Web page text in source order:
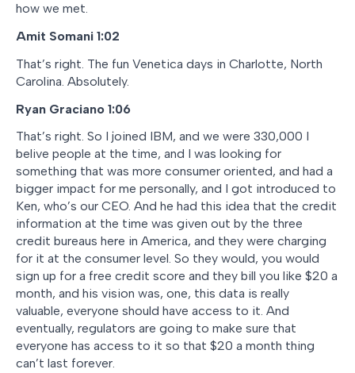
how we met.
Amit Somani 1:02
That’s right. The fun Venetica days in Charlotte, North
Carolina. Absolutely.
Ryan Graciano 1:06
That’s right. So I joined IBM, and we were 330,000 I
belive people at the time, and I was looking for
something that was more consumer oriented, and had a
bigger impact for me personally, and I got introduced to
Ken, who’s our CEO. And he had this idea that the credit
information at the time was given out by the three
credit bureaus here in America, and they were charging
for it at the consumer level. So they would, you would
sign up for a free credit score and they bill you like $20 a
month, and his vision was, one, this data is really
valuable, everyone should have access to it. And
eventually, regulators are going to make sure that
everyone has access to it so that $20 a month thing
can’t last forever.